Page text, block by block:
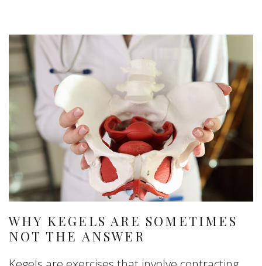
WHY KEGELS ARE SOMETIMES
NOT THE ANSWER